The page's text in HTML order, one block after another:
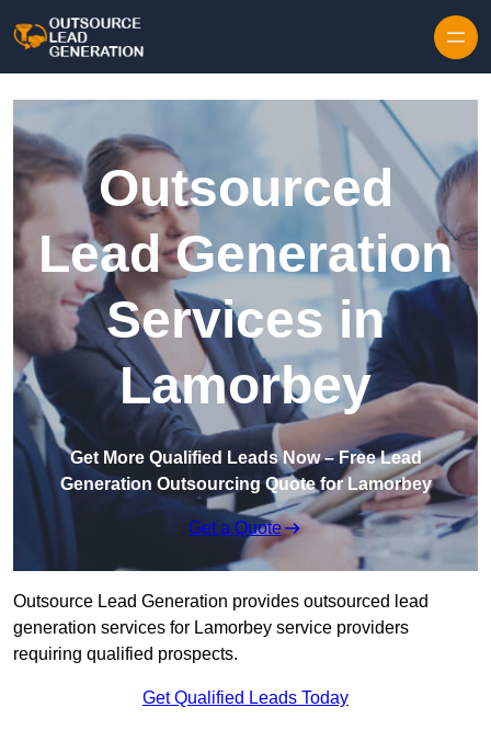
Outsourced
Lead Generation
Services in
Lamorbey
Get More Qualified Leads Now – Free Lead
Generation Outsourcing Quote for Lamorbey
Get a Quote
Outsource Lead Generation provides outsourced lead
generation services for Lamorbey service providers
requiring qualified prospects.
Get Qualified Leads Today